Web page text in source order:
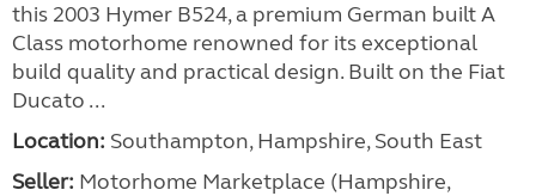
this 2003 Hymer B524, a premium German built A
Class motorhome renowned for its exceptional
build quality and practical design. Built on the Fiat
Ducato ...
Location: Southampton, Hampshire, South East
Seller: ​Motorhome Marketplace (Hampshire,